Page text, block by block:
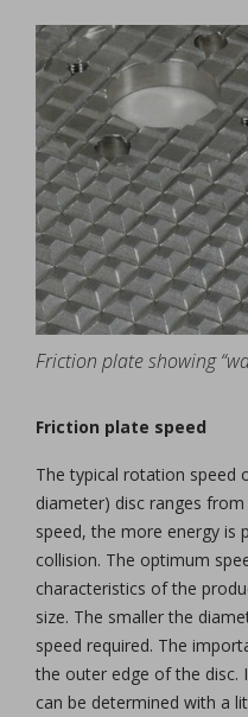
Friction plate showing
Friction plate speed
The typical rotation speed
diameter) disc ranges
speed, the more energy is
collision. The optimum
characteristics of the
size. The smaller the
speed required. The
the outer edge of the disc.
can be determined with a